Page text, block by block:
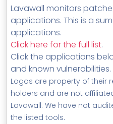
Lavawall monitors
applications. This is a
applications.
Click here for the full list.
Click the applications
and known vulnerabilities.
Logos are property of their
holders and are not
Lavawall. We have not
the listed tools.